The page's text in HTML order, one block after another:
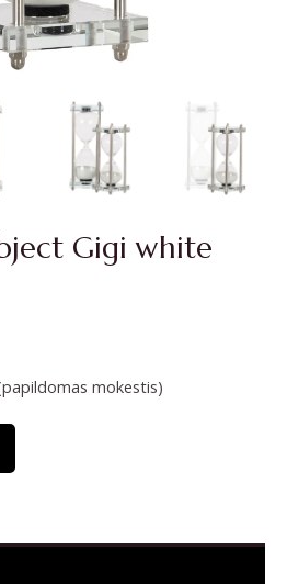
Gigi white
mokestis)